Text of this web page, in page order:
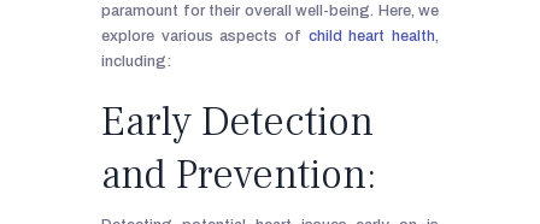
paramount for their overall well-being. Here, we
explore various aspects of child heart health,
including:
Early Detection
and Prevention: